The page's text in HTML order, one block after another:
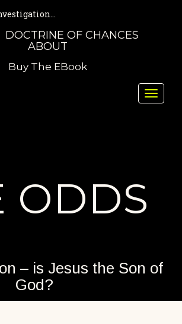
DOCTRINE OF CHANCES
ABOUT
Buy The EBook
Toggle
ODDS
– is Jesus the Son of
God?